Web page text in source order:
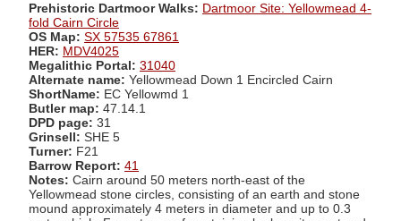
Prehistoric Dartmoor Walks: Dartmoor Site: Yellowmead 4-
fold Cairn Circle
OS Map: SX 57535 67861
HER: MDV4025
Megalithic Portal: 31040
Alternate name: Yellowmead Down 1 Encircled Cairn
ShortName: EC Yellowmd 1
Butler map: 47.14.1
DPD page: 31
Grinsell: SHE 5
Turner: F21
Barrow Report: 41
Notes: Cairn around 50 meters north-east of the
Yellowmead stone circles, consisting of an earth and stone
mound approximately 4 meters in diameter and up to 0.3